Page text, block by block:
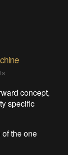
concept,
specific
the one